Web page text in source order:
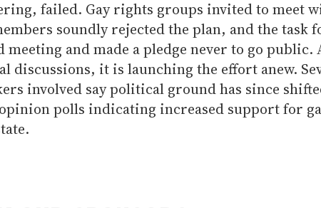
failed. Gay rights groups invited to meet
soundly rejected the plan, and the task
meeting and made a pledge never to go public.
discussions, it is launching the effort anew.
involved say political ground has since
polls indicating increased support for